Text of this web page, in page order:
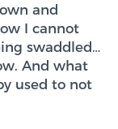
and
I cannot
swaddled…
And what
used to not